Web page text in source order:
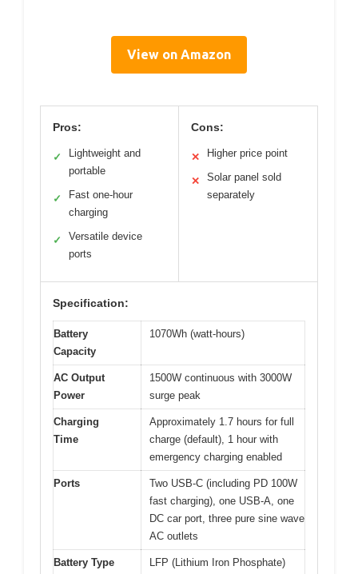
View on Amazon
Pros:
✓
Lightweight and
portable
✓
Fast one-hour
charging
✓
Versatile device
ports
Cons:
✕ Higher price point
✕
Solar panel sold
separately
Specification:
Battery
Capacity
1070Wh (watt-hours)
AC Output
Power
1500W continuous with 3000W
surge peak
Charging
Time
Approximately 1.7 hours for full
charge (default), 1 hour with
emergency charging enabled
Ports
Two USB-C (including PD 100W
fast charging), one USB-A, one
DC car port, three pure sine wave
AC outlets
Battery Type
LFP (Lithium Iron Phosphate)